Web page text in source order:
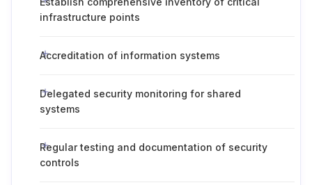
infrastructure points
Accreditation of information systems
Delegated security monitoring for shared
systems
Regular testing and documentation of security
controls